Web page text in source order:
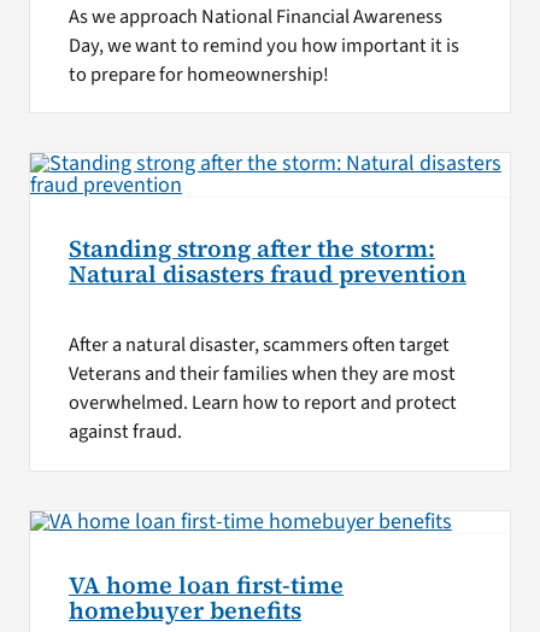
As we approach National Financial Awareness
Day, we want to remind you how important it is
to prepare for homeownership!
Standing strong after the storm:
Natural disasters fraud prevention
After a natural disaster, scammers often target
Veterans and their families when they are most
overwhelmed. Learn how to report and protect
against fraud.
VA home loan first-time
homebuyer benefits